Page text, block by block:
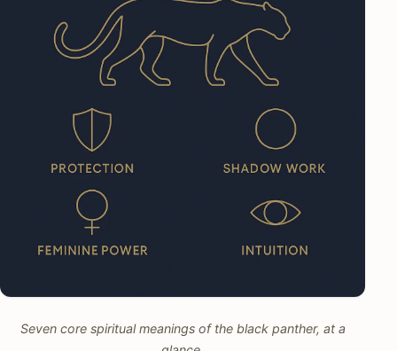
Seven core spiritual meanings of the black panther, at a